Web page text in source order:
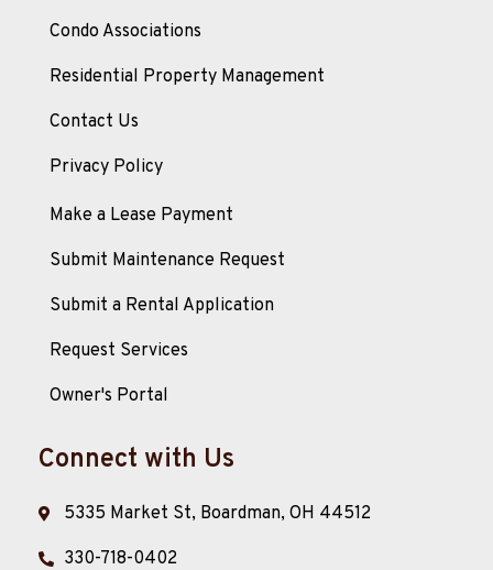
Condo Associations
Residential Property Management
Contact Us
Privacy Policy
Make a Lease Payment
Submit Maintenance Request
Submit a Rental Application
Request Services
Owner's Portal
Connect with Us
5335 Market St, Boardman, OH 44512
330-718-0402